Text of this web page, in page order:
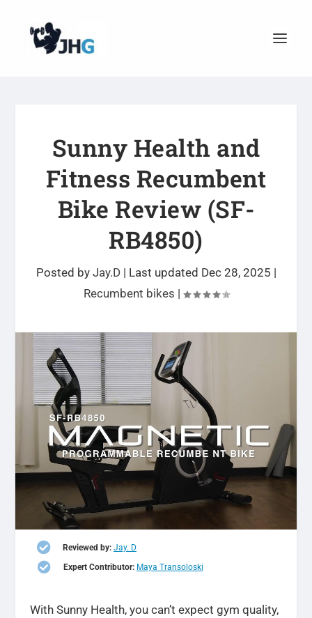
Sunny Health and
Fitness Recumbent
Bike Review (SF-
RB4850)
Posted by Jay.D| Last updated Dec 28, 2025 |
Recumbent bikes |
 Reviewed by: Jay. D
 Expert Contributor: Maya Transoloski
With Sunny Health, you can’t expect gym quality,